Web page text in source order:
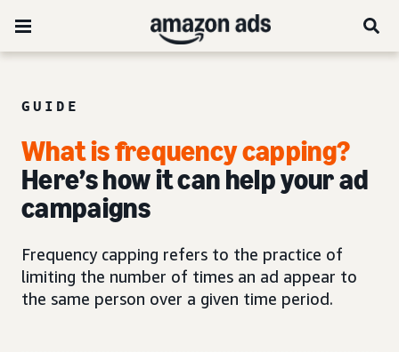
GUIDE
What is frequency capping?
Here’s how it can help your ad
campaigns
Frequency capping refers to the practice of
limiting the number of times an ad appear to
the same person over a given time period.